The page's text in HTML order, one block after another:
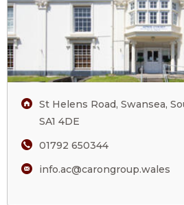
Care
Home
St Helens Road, Swansea,
SA1 4DE
01792 650344
info.ac@carongroup.wales